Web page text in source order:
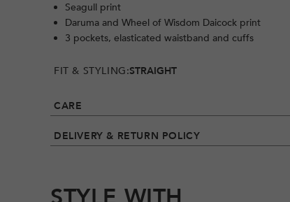
Seagull print
Daruma and Wheel of Wisdom Daicock print
3 pockets, elasticated waistband and cuffs
FIT & STYLING:STRAIGHT
CARE
DELIVERY & RETURN POLICY